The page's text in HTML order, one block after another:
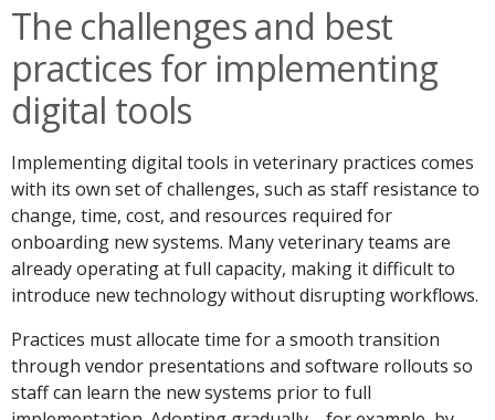
The challenges and best
practices for implementing
digital tools
Implementing digital tools in veterinary practices comes
with its own set of challenges, such as staff resistance to
change, time, cost, and resources required for
onboarding new systems. Many veterinary teams are
already operating at full capacity, making it difficult to
introduce new technology without disrupting workflows.
Practices must allocate time for a smooth transition
through vendor presentations and software rollouts so
staff can learn the new systems prior to full